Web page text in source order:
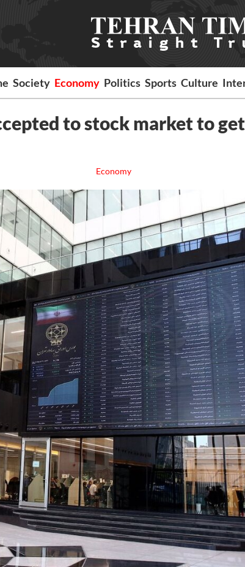
Society Economy Politics Sports Culture
to stock market to
Economy